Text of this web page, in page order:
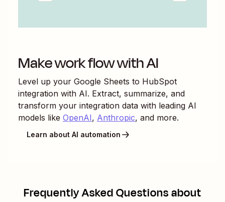
Make work flow with AI
Level up your Google Sheets to HubSpot
integration with AI. Extract, summarize, and
transform your integration data with leading AI
models like OpenAI, Anthropic, and more.
Learn about AI automation
Frequently Asked Questions about